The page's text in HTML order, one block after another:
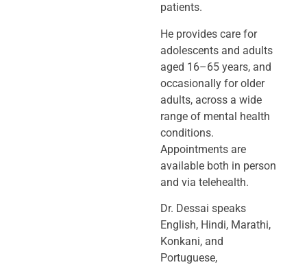
patients.
He provides care for
adolescents and adults
aged 16–65 years, and
occasionally for older
adults, across a wide
range of mental health
conditions.
Appointments are
available both in person
and via telehealth.
Dr. Dessai speaks
English, Hindi, Marathi,
Konkani, and
Portuguese,